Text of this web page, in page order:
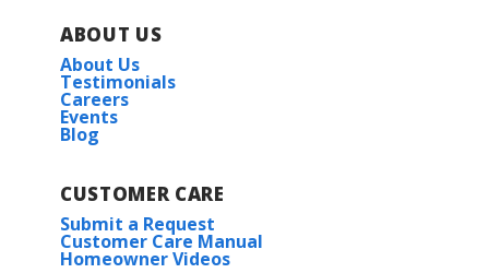
3BEDS 2 BATHS
Plan:Kirkland IV G
ABOUT US
About Us
Testimonials
Careers
Events
Blog
CUSTOMER CARE
Submit a Request
Customer Care Manual
Homeowner Videos